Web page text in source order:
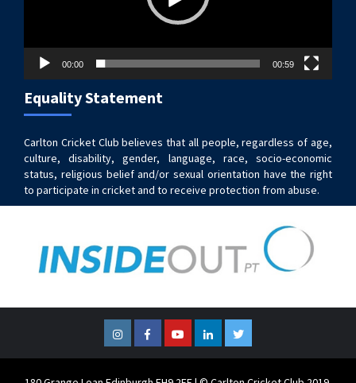
00:00 00:59
Equality Statement
Carlton Cricket Club believes that all people, regardless of age,
culture, disability, gender, language, race, socio-economic
status, religious belief and/or sexual orientation have the right
to participate in cricket and to receive protection from abuse.
InstagramFacebookYouTubeLinkedInTwitter